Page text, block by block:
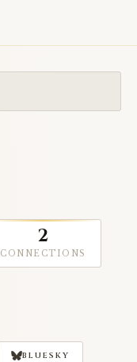
2
CONNECTIONS
BLUESKY